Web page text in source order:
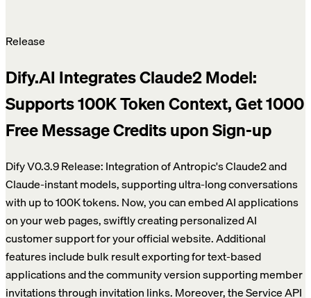
Release
Dify.AI Integrates Claude2 Model:
Supports 100K Token Context, Get 1000
Free Message Credits upon Sign-up
Dify V0.3.9 Release: Integration of Antropic's Claude2 and
Claude-instant models, supporting ultra-long conversations
with up to 100K tokens. Now, you can embed AI applications
on your web pages, swiftly creating personalized AI
customer support for your official website. Additional
features include bulk result exporting for text-based
applications and the community version supporting member
invitations through invitation links. Moreover, the Service API